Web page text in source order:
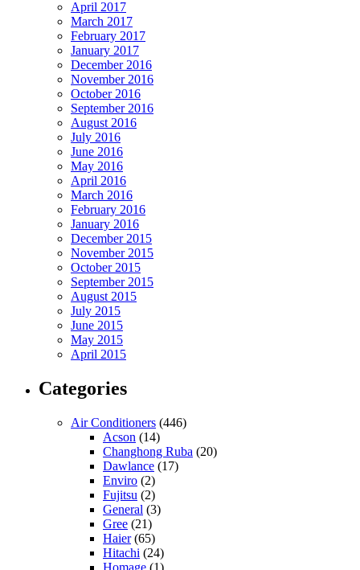
April 2017
March 2017
February 2017
January 2017
December 2016
November 2016
October 2016
September 2016
August 2016
July 2016
June 2016
May 2016
April 2016
March 2016
February 2016
January 2016
December 2015
November 2015
October 2015
September 2015
August 2015
July 2015
June 2015
May 2015
April 2015
Categories
Air Conditioners (446)
Acson (14)
Changhong Ruba (20)
Dawlance (17)
Enviro (2)
Fujitsu (2)
General (3)
Gree (21)
Haier(65)
Hitachi (24)